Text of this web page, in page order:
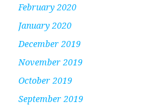
February 2020
January 2020
December 2019
November 2019
October 2019
September 2019